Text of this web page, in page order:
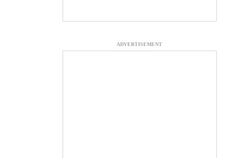
ADVERTISEMENT